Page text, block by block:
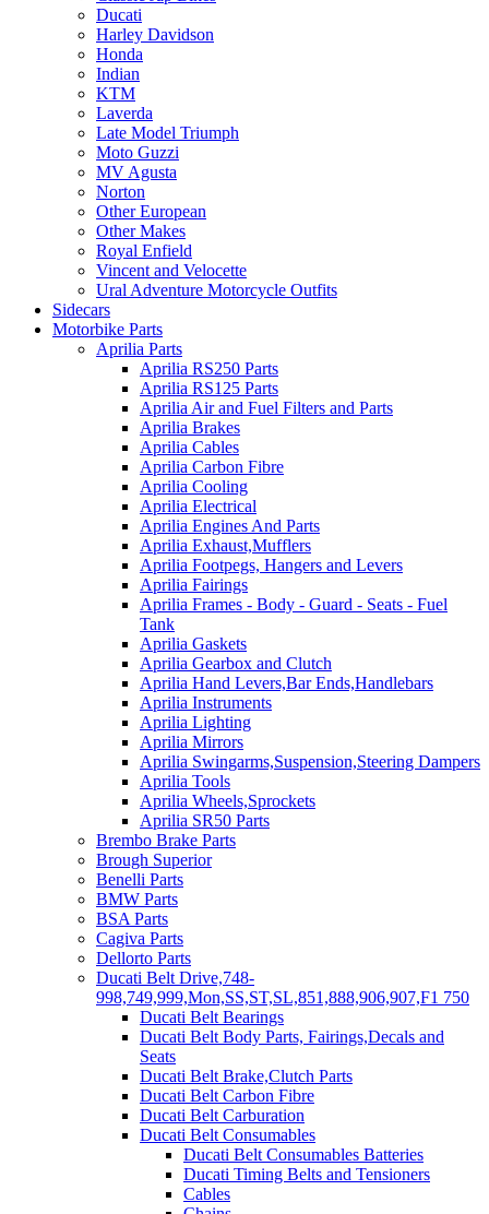
Ducati
Harley Davidson
Honda
Indian
KTM
Laverda
Late Model Triumph
Moto Guzzi
MV Agusta
Norton
Other European
Other Makes
Royal Enfield
Vincent and Velocette
Ural Adventure Motorcycle Outfits
Sidecars
Motorbike Parts
Aprilia Parts
Aprilia RS250 Parts
Aprilia RS125 Parts
Aprilia Air and Fuel Filters and Parts
Aprilia Brakes
Aprilia Cables
Aprilia Carbon Fibre
Aprilia Cooling
Aprilia Electrical
Aprilia Engines And Parts
Aprilia Exhaust,Mufflers
Aprilia Footpegs, Hangers and Levers
Aprilia Fairings
Aprilia Frames - Body - Guard - Seats - Fuel
Tank
Aprilia Gaskets
Aprilia Gearbox and Clutch
Aprilia Hand Levers,Bar Ends,Handlebars
Aprilia Instruments
Aprilia Lighting
Aprilia Mirrors
Aprilia Swingarms,Suspension,Steering Dampers
Aprilia Tools
Aprilia Wheels,Sprockets
Aprilia SR50 Parts
Brembo Brake Parts
Brough Superior
Benelli Parts
BMW Parts
BSA Parts
Cagiva Parts
Dellorto Parts
Ducati Belt Drive,748-
998,749,999,Mon,SS,ST,SL,851,888,906,907,F1 750
Ducati Belt Bearings
Ducati Belt Body Parts, Fairings,Decals and
Seats
Ducati Belt Brake,Clutch Parts
Ducati Belt Carbon Fibre
Ducati Belt Carburation
Ducati Belt Consumables
Ducati Belt Consumables Batteries
Ducati Timing Belts and Tensioners
Cables